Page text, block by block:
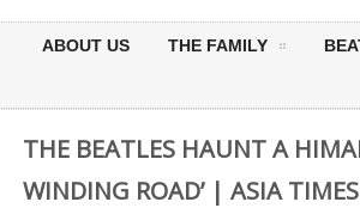
ABOUT US THE FAMILY
THE BEATLES HAUNT A
WINDING ROAD’ | ASIA TIMES